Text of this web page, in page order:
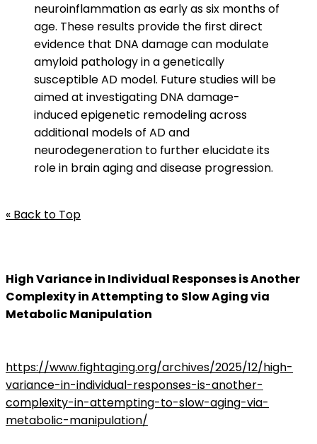
neuroinflammation as early as six months of
age. These results provide the first direct
evidence that DNA damage can modulate
amyloid pathology in a genetically
susceptible AD model. Future studies will be
aimed at investigating DNA damage-
induced epigenetic remodeling across
additional models of AD and
neurodegeneration to further elucidate its
role in brain aging and disease progression.
« Back to Top
High Variance in Individual Responses is Another
Complexity in Attempting to Slow Aging via
Metabolic Manipulation
https://www.fightaging.org/archives/2025/12/high-
variance-in-individual-responses-is-another-
complexity-in-attempting-to-slow-aging-via-
metabolic-manipulation/